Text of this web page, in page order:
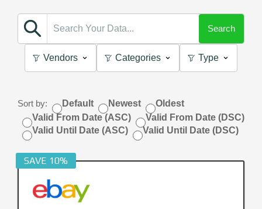
Search
Vendors Categories Type
Sort by: Default Newest
Oldest
Valid From Date (ASC)
Valid From Date (DSC)
Valid Until Date (ASC)
Valid Until Date (DSC)
SAVE 10%